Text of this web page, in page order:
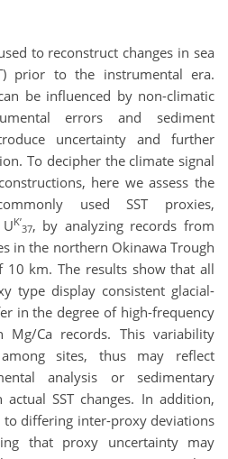
to reconstruct changes in sea
prior to the instrumental era.
be influenced by non-climatic
errors and sediment
uncertainty and further
To decipher the climate signal
here we assess the
used SST proxies,
K’
37, by analyzing records from
in the northern Okinawa Trough
10 km. The results show that all
type display consistent glacial-
in the degree of high-frequency
Mg/Ca records. This variability
sites, thus may reflect
analysis or sedimentary
SST changes. In addition,
differing inter-proxy deviations
that proxy uncertainty may